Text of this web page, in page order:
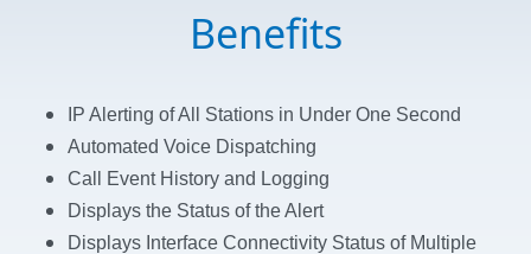
Benefits
IP Alerting of All Stations in Under One Second
Automated Voice Dispatching
Call Event History and Logging
Displays the Status of the Alert
Displays Interface Connectivity Status of Multiple